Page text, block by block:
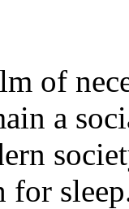
of
a